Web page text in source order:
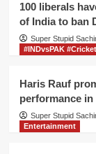
blames
Modi
for
keeping
name
100 liberals
of India to ban
Super Stupid
#INDvsPAK #Cricket
Haris Rauf
performance
Super Stupid
Entertainment